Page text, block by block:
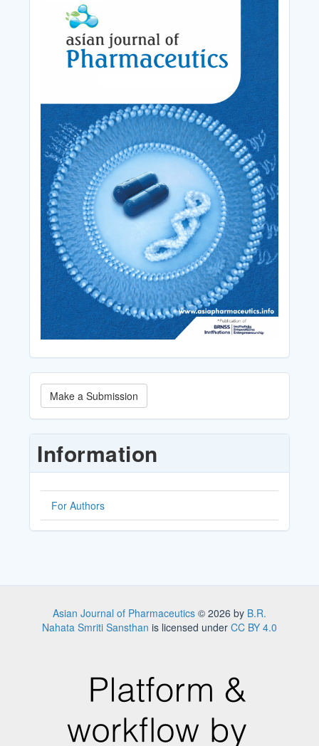
Make
a
Submission
Make a Submission
Information
For Authors
Asian Journal of Pharmaceutics © 2026 by B.R.
Nahata Smriti Sansthan is licensed under CC BY 4.0